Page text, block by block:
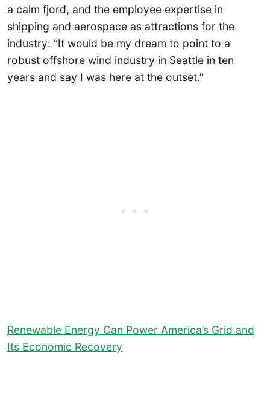
a calm fjord, and the employee expertise in
shipping and aerospace as attractions for the
industry: “It would be my dream to point to a
robust offshore wind industry in Seattle in ten
years and say I was here at the outset.”
Renewable Energy Can Power America’s Grid and
Its Economic Recovery